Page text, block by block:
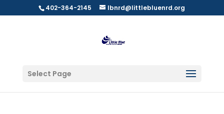
402-364-2145 lbnrd@littlebluenrd.org
Select Page